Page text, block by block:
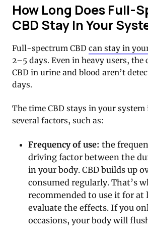
How Long Does Full-
CBD Stay In Your
Full-spectrum CBD can stay in
2–5 days. Even in heavy users, the
CBD in urine and blood aren’t
days.
The time CBD stays in your system
several factors, such as:
Frequency of use:the
driving factor between the
in your body. CBD builds up
consumed regularly. That’s
recommended to use it for at
evaluate the effects. If you
occasions, your body will